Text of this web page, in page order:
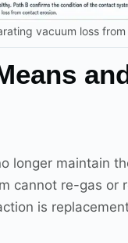
vacuum loss
longer maintain
cannot re-gas or
is